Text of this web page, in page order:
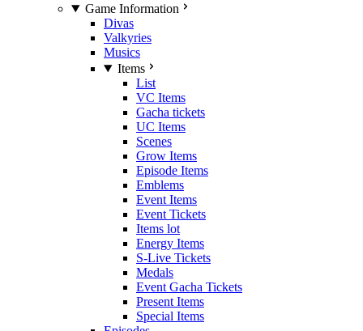
Game Information
Divas
Valkyries
Musics
Items
List
VC Items
Gacha tickets
UC Items
Scenes
Grow Items
Episode Items
Emblems
Event Items
Event Tickets
Items lot
Energy Items
S-Live Tickets
Medals
Event Gacha Tickets
Present Items
Special Items